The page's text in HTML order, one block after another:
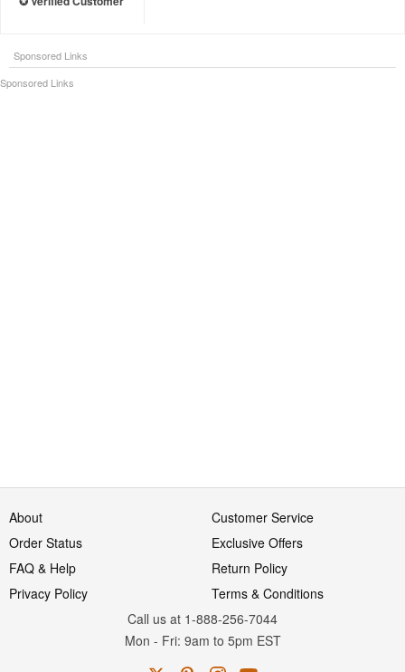
About
Customer Service
Order Status
Exclusive Offers
FAQ & Help
Return Policy
Privacy Policy
Terms & Conditions
Call us at 1-888-256-7044
Mon - Fri: 9am to 5pm EST